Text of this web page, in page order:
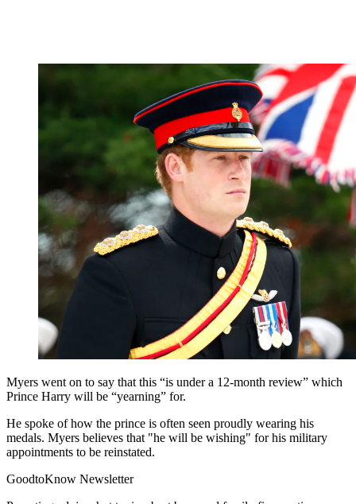
Myers went on to say that this “is under a 12-month review” which
Prince Harry will be “yearning” for.
He spoke of how the prince is often seen proudly wearing his
medals. Myers believes that "he will be wishing" for his military
appointments to be reinstated.
GoodtoKnow Newsletter